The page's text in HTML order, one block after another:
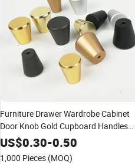
Furniture Drawer Wardrobe Cabinet
Door Knob Gold Cupboard Handles
Knobs Aluminium Single Hole Round
Knob
US$0.30-0.50
1,000 Pieces (MOQ)